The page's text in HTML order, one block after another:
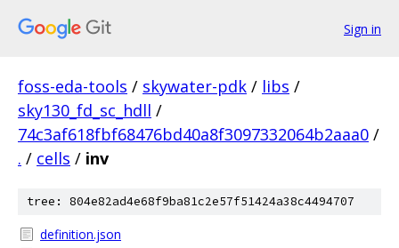
Sign in
foss-eda-tools / skywater-pdk / libs /
sky130_fd_sc_hdll /
74c3af618fbf68476bd40a8f3097332064b2aaa0 /
. / cells / inv
tree: 804e82ad4e68f9ba81c2e57f51424a38c4494707
definition.json